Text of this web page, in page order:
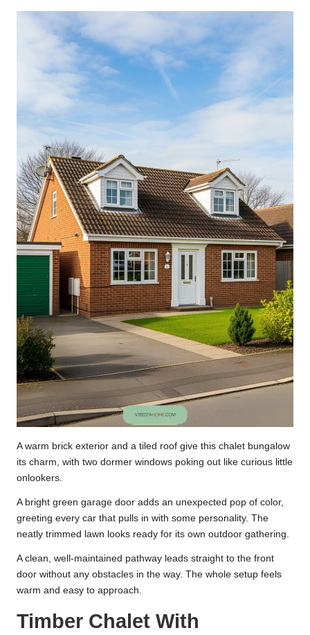
A warm brick exterior and a tiled roof give this chalet bungalow
its charm, with two dormer windows poking out like curious little
onlookers.
A bright green garage door adds an unexpected pop of color,
greeting every car that pulls in with some personality. The
neatly trimmed lawn looks ready for its own outdoor gathering.
A clean, well-maintained pathway leads straight to the front
door without any obstacles in the way. The whole setup feels
warm and easy to approach.
Timber Chalet With